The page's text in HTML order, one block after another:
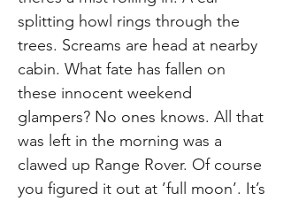
splitting howl rings through the
trees. Screams are head at nearby
cabin. What fate has fallen on
these innocent weekend
glampers? No ones knows. All that
was left in the morning was a
clawed up Range Rover. Of course
you figured it out at ’full moon’. It’s